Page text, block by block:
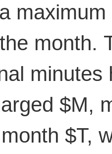
month.
minutes
$M,
$T,